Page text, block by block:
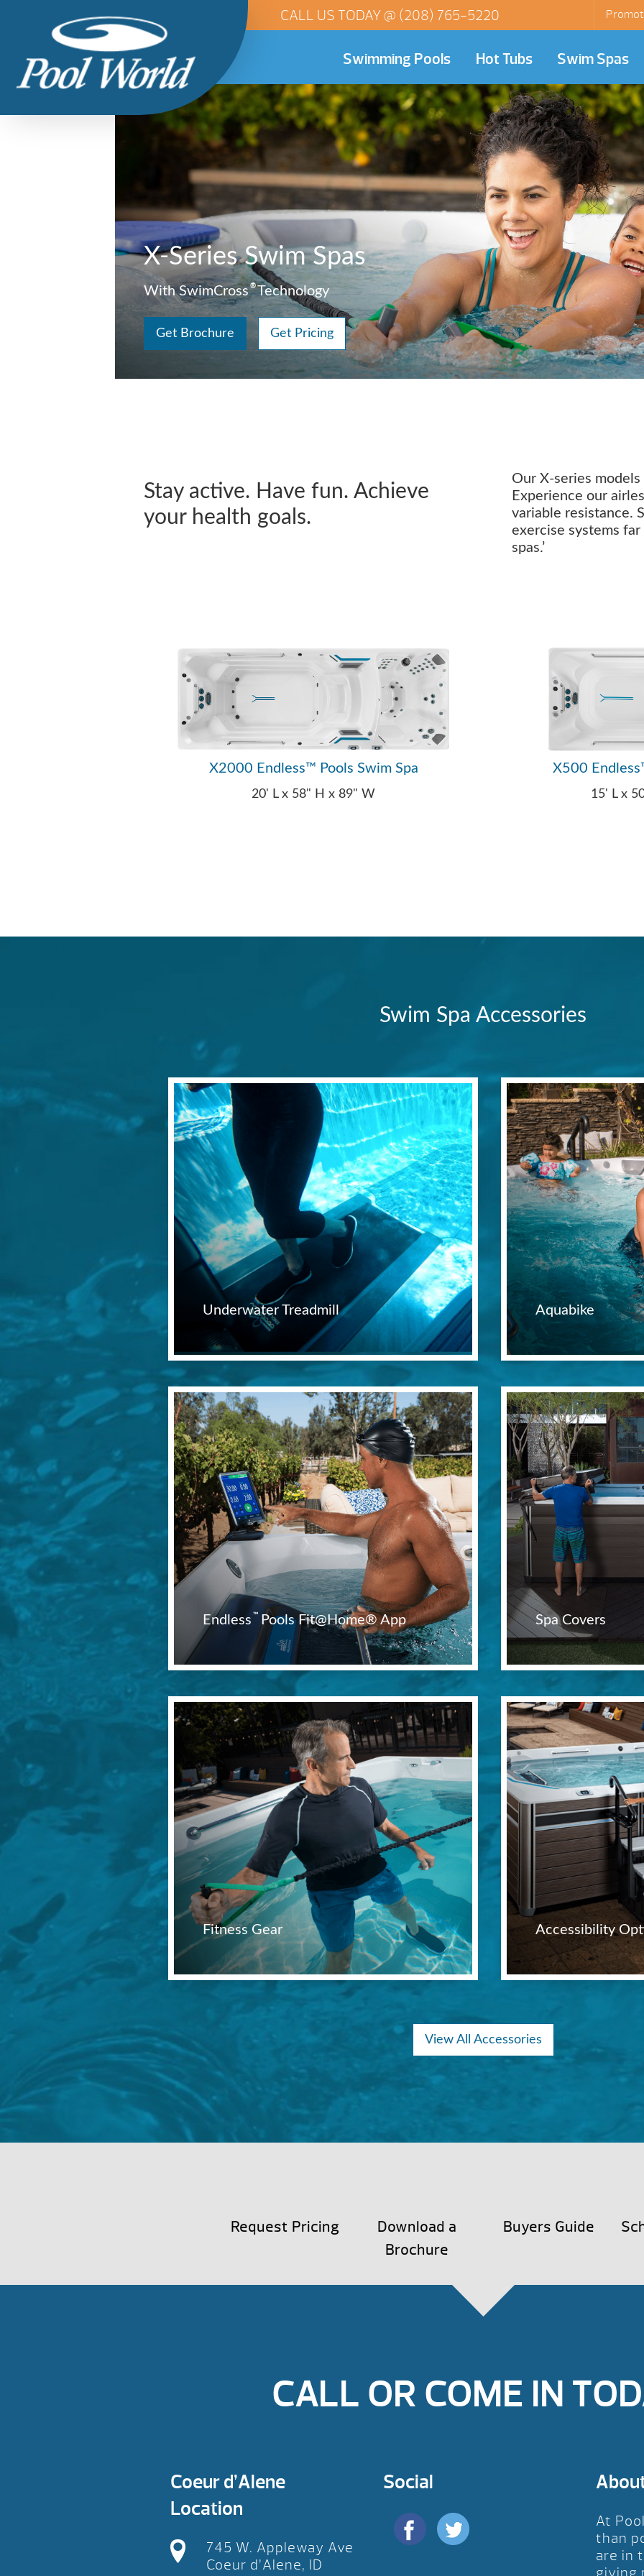
CALL US TODAY @ (208) 765-5220
Swimming Pools Hot Tubs Swim Spas
X-Series Swim Spas
With SwimCross ®Technology
Get Brochure Get Pricing
Stay active. Have fun. Achieve
your health goals.
Our X-series
Experience our
variable resistance.
exercise systems
spas.’
X2000 Endless™ Pools Swim Spa
20' L x 58" H x 89" W
X500
15' L x
Swim Spa Accessories
Underwater Treadmill Aquabike
Endless ™ Pools Fit@Home® App Spa Covers
Fitness Gear Accessibility
View All Accessories
Request Pricing
Download a
Brochure
Buyers Guide
CALL OR COME IN
Coeur d’Alene
Location
745 W. Appleway Ave
Coeur d’Alene, ID
Social
At
than
are in